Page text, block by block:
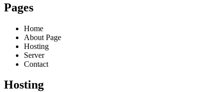
Pages
Home
About Page
Hosting
Server
Contact
Hosting